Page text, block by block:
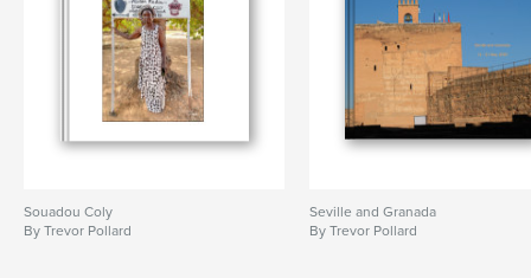
Souadou Coly
By Trevor Pollard
Seville and Granada
By Trevor Pollard